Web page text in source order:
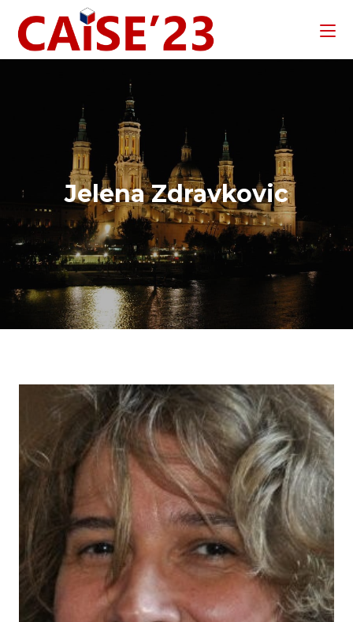
Jelena Zdravkovic